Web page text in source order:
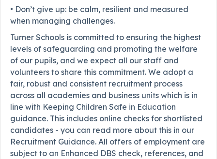
• Don’t give up: be calm, resilient and measured
when managing challenges.
Turner Schools is committed to ensuring the highest
levels of safeguarding and promoting the welfare
of our pupils, and we expect all our staff and
volunteers to share this commitment. We adopt a
fair, robust and consistent recruitment process
across all academies and business units which is in
line with Keeping Children Safe in Education
guidance. This includes online checks for shortlisted
candidates - you can read more about this in our
Recruitment Guidance. All offers of employment are
subject to an Enhanced DBS check, references, and